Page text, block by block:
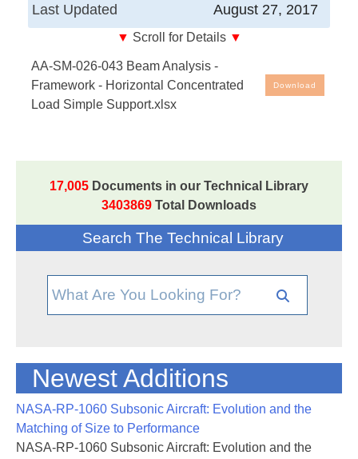
August 27, 2017
Last Updated
▼ Scroll for Details ▼
Horizontal Concentrated Load Simple Support
Beam analysis spreadsheet, based on the method
values generated by the spreadsheet.
AA-SM-026-043 Beam Analysis -
Framework - Horizontal Concentrated
Load Simple Support.xlsx
Download
17,005 Documents in our Technical Library
3403869 Total Downloads
Search The Technical Library
Newest Additions
NASA-RP-1060 Subsonic Aircraft: Evolution and the
Matching of Size to Performance
NASA-RP-1060 Subsonic Aircraft: Evolution and the